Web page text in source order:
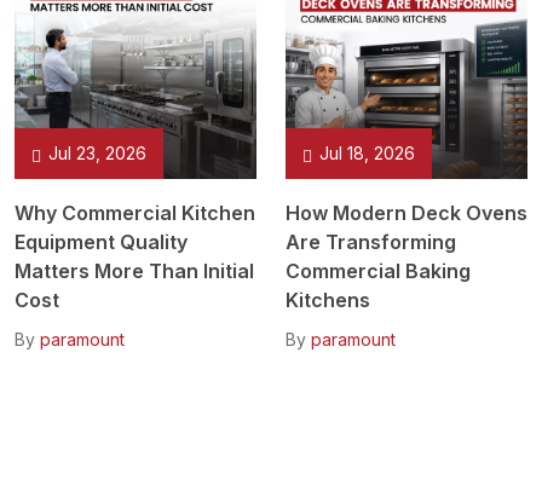
Jul 23, 2026
Why Commercial Kitchen
Equipment Quality
Matters More Than Initial
Cost
By paramount
Jul 18, 2026
How Modern Deck Ovens
Are Transforming
Commercial Baking
Kitchens
By paramount